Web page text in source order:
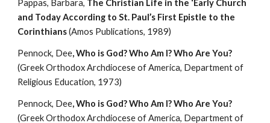
Pappas, Barbara, The Christian Life in the ‘Early Church
and Today According to St. Paul’s First Epistle to the
Corinthians (Amos Publications, 1989)
Pennock, Dee, Who is God? Who Am I? Who Are You?
(Greek Orthodox Archdiocese of America, Department of
Religious Education, 1973)
Pennock, Dee, Who is God? Who Am I? Who Are You?
(Greek Orthodox Archdiocese of America, Department of